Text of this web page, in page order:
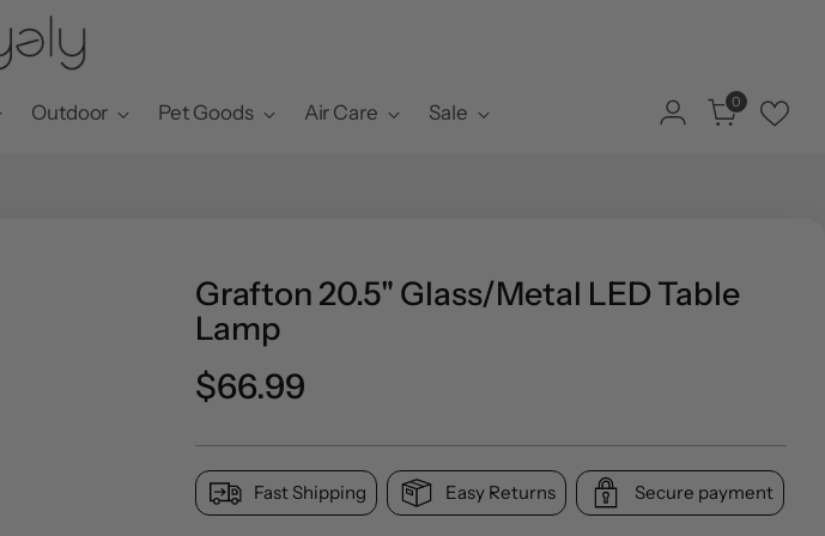
Outdoor Pet Goods Air Care Sale 0
Grafton 20.5" Glass/Metal LED Table
Lamp
Precio
normal
$66.99
Fast Shipping Easy Returns Secure payment